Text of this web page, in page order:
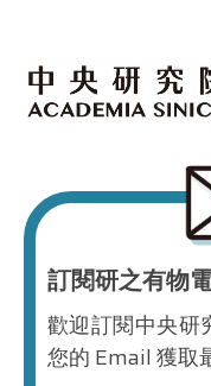
訂閱研之有物
歡迎訂閱中央研
您的 Email 獲取